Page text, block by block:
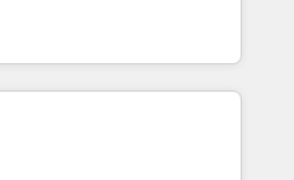
• Top 3 Partner of the
2024, 2025. • Partner of the
Let Cebra’s experts help
and with impact.
ーとして、HubSpot Eliteの実装
します。 💡 100inc は何
を共通基盤に、AIエージェン
ロント業務（マーケティング・営
です。事業部・グループ会社・部
データと業務プロセスのサイロ化